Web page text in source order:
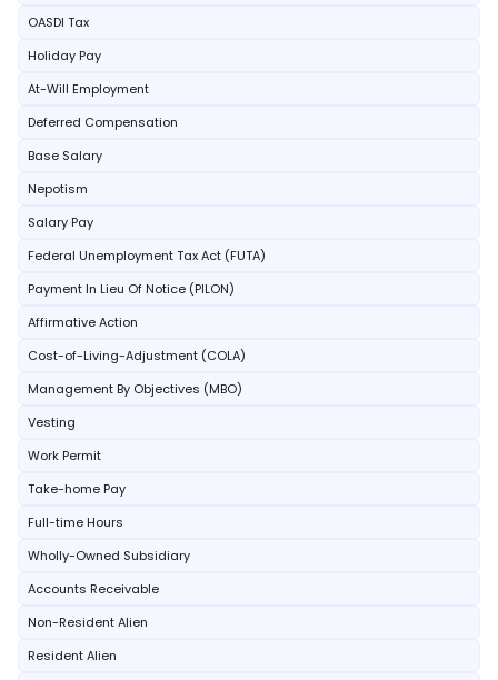
OASDI Tax
Holiday Pay
At-Will Employment
Deferred Compensation
Base Salary
Nepotism
Salary Pay
Federal Unemployment Tax Act (FUTA)
Payment In Lieu Of Notice (PILON)
Affirmative Action
Cost-of-Living-Adjustment (COLA)
Management By Objectives (MBO)
Vesting
Work Permit
Take-home Pay
Full-time Hours
Wholly-Owned Subsidiary
Accounts Receivable
Non-Resident Alien
Resident Alien